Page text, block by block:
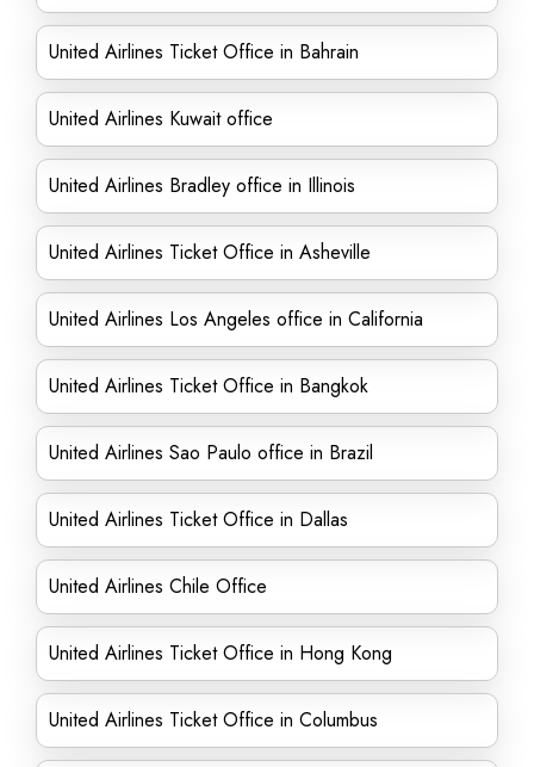
United Airlines Ticket Office in Bahrain
United Airlines Kuwait office
United Airlines Bradley office in Illinois
United Airlines Ticket Office in Asheville
United Airlines Los Angeles office in California
United Airlines Ticket Office in Bangkok
United Airlines Sao Paulo office in Brazil
United Airlines Ticket Office in Dallas
United Airlines Chile Office
United Airlines Ticket Office in Hong Kong
United Airlines Ticket Office in Columbus